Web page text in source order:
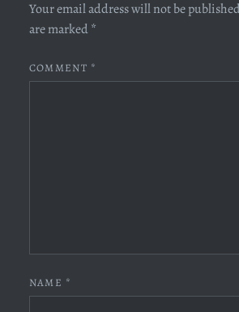
Your email address will not be
are marked *
COMMENT *
NAME *